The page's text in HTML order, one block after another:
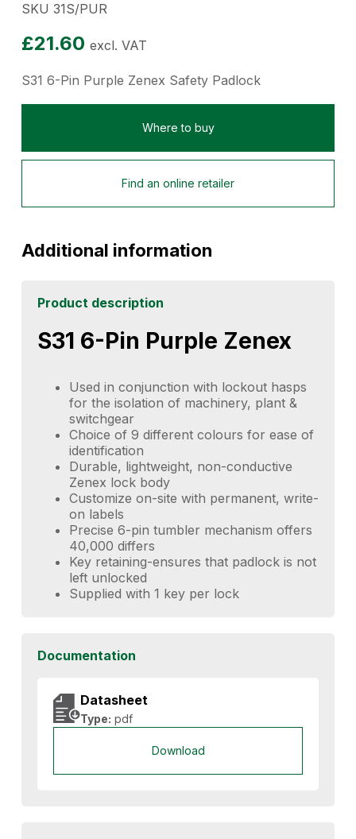
SKU 31S/PUR
£21.60 excl. VAT
S31 6-Pin Purple Zenex Safety Padlock
Where to buy
Find an online retailer
Additional information
Product description
S31 6-Pin Purple Zenex
Used in conjunction with lockout hasps
for the isolation of machinery, plant &
switchgear
Choice of 9 different colours for ease of
identification
Durable, lightweight, non-conductive
Zenex lock body
Customize on-site with permanent, write-
on labels
Precise 6-pin tumbler mechanism offers
40,000 differs
Key retaining-ensures that padlock is not
left unlocked
Supplied with 1 key per lock
Documentation
Datasheet
Type: pdf
Download